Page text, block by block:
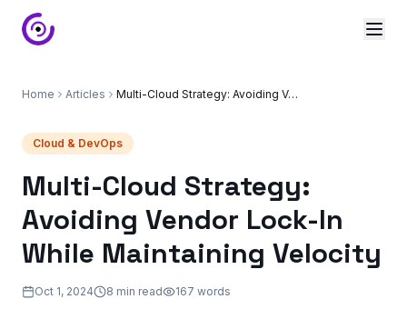
Home Articles Multi-Cloud Strategy: Avoiding Vendor Lock-In While Maintaining Velocity
Cloud & DevOps
Multi-Cloud Strategy:
Avoiding Vendor Lock-In
While Maintaining Velocity
Oct 1, 2024 8 min read 167 words